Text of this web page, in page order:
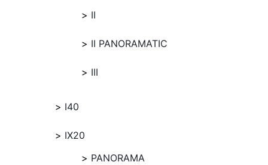
II
II PANORAMATIC
III
I40
IX20
PANORAMA